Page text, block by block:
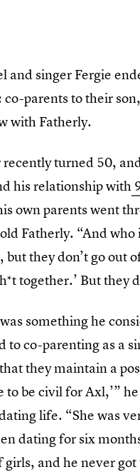
and singer Fergie
parents to their
with Fatherly.
recently turned 50,
his relationship with
own parents went
Fatherly. “And
they don’t go out
together.’ But they
something he
to co-parenting as a
they maintain a
to be civil for Axl,’”
life. “She was
dating for six
and he never